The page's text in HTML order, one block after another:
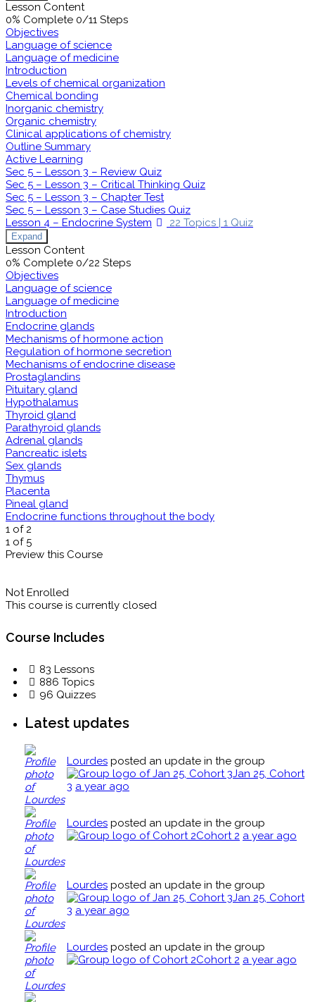
Lesson Content
0% Complete 0/11 Steps
Objectives
Language of science
Language of medicine
Introduction
Levels of chemical organization
Chemical bonding
Inorganic chemistry
Organic chemistry
Clinical applications of chemistry
Outline Summary
Active Learning
Sec 5 – Lesson 3 – Review Quiz
Sec 5 – Lesson 3 – Critical Thinking Quiz
Sec 5 – Lesson 3 – Chapter Test
Sec 5 – Lesson 3 – Case Studies Quiz
Lesson 4 – Endocrine System
22 Topics | 1 Quiz
Expand
Lesson Content
0% Complete 0/22 Steps
Objectives
Language of science
Language of medicine
Introduction
Endocrine glands
Mechanisms of hormone action
Regulation of hormone secretion
Mechanisms of endocrine disease
Prostaglandins
Pituitary gland
Hypothalamus
Thyroid gland
Parathyroid glands
Adrenal glands
Pancreatic islets
Sex glands
Thymus
Placenta
Pineal gland
Endocrine functions throughout the body
1 of 2
1 of 5
Preview this Course
Not Enrolled
This course is currently closed
Course Includes
83 Lessons
886 Topics
96 Quizzes
Latest updates
Lourdes posted an update in the group
Jan 25, Cohort
3 a year ago
Lourdes posted an update in the group
Cohort 2 a year ago
Lourdes posted an update in the group
Jan 25, Cohort
3 a year ago
Lourdes posted an update in the group
Cohort 2 a year ago